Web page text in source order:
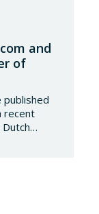
and
of
published
recent